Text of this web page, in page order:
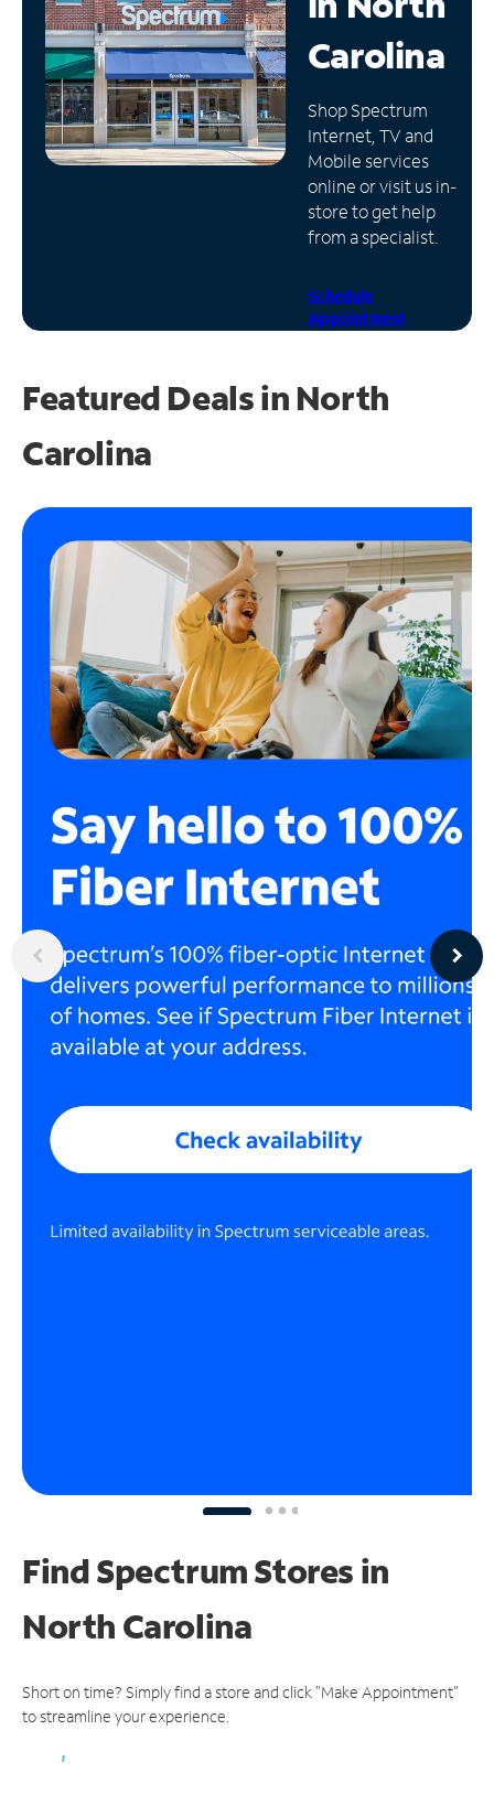
Manage
Account
Find
Store
Carolina
Shop Spectrum
Internet, TV and
Mobile services
online or visit us in-
store to get help
from a specialist.
Schedule
Appointment
Featured Deals in North
Carolina
Find Spectrum Stores in
North Carolina
Short on time? Simply find a store and click "Make Appointment"
to streamline your experience.